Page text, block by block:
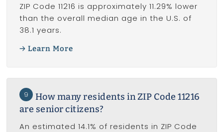
ZIP Code 11216 is approximately 11.29% lower
than the overall median age in the U.S. of
38.1 years.
Learn More
9
How many residents in ZIP Code 11216
are senior citizens?
An estimated 14.1% of residents in ZIP Code